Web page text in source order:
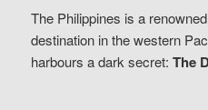
The Philippines is a
destination in the western
harbours a dark secret: The